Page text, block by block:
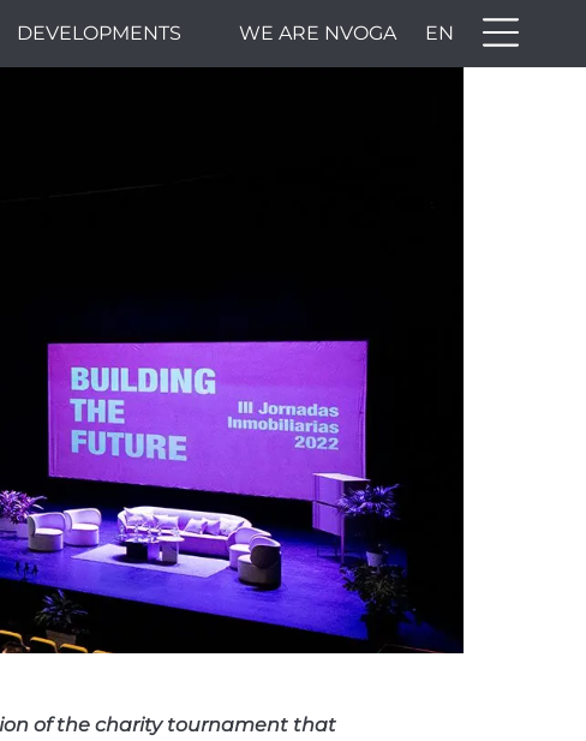
DEVELOPMENTS WE ARE NVOGA EN
of the charity tournament that